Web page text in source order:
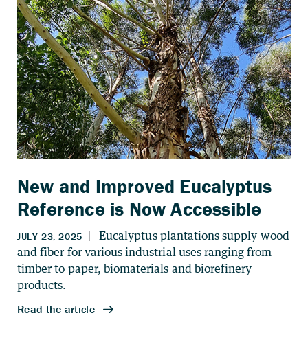
New and Improved Eucalyptus
Reference is Now Accessible